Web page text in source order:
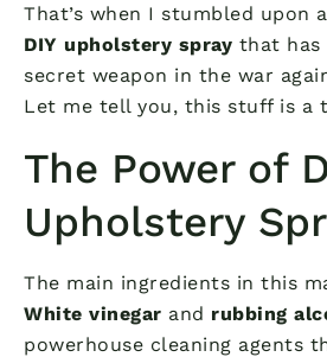
That’s when I stumbled upon
DIY upholstery spray that has
secret weapon in the war
Let me tell you, this stuff is a
The Power of
Upholstery
The main ingredients in this
White vinegar and rubbing
powerhouse cleaning agents